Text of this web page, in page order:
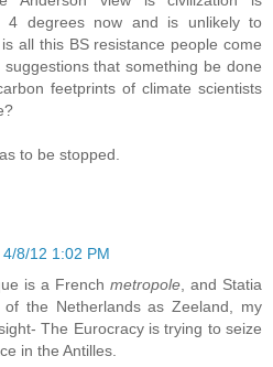
4 degrees now and is unlikely to
all this BS resistance people come
that something be done
feetprints of climate scientists
to be stopped.
4/8/12 1:02 PM
is a French metropole , and Statia
the Netherlands as Zeeland, my
The Eurocracy is trying to seize
in the Antilles.